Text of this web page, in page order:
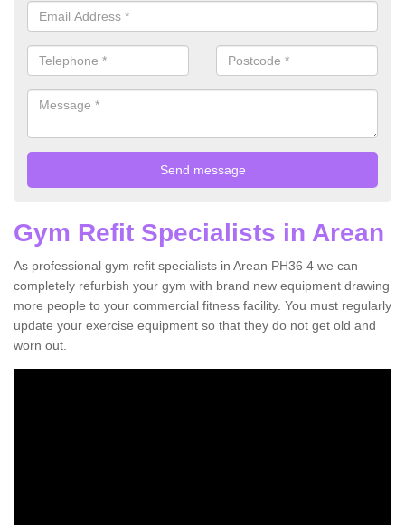
Gym Refit Specialists in Arean
As professional gym refit specialists in Arean PH36 4 we can
completely refurbish your gym with brand new equipment drawing
more people to your commercial fitness facility. You must regularly
update your exercise equipment so that they do not get old and
worn out.